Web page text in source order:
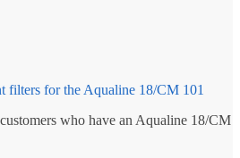
filters for the Aqualine 18/CM 101
who have an Aqualine 18/CM